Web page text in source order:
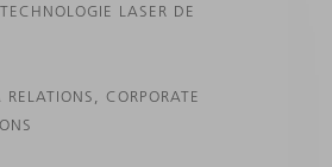
LASER DE
CORPORATE